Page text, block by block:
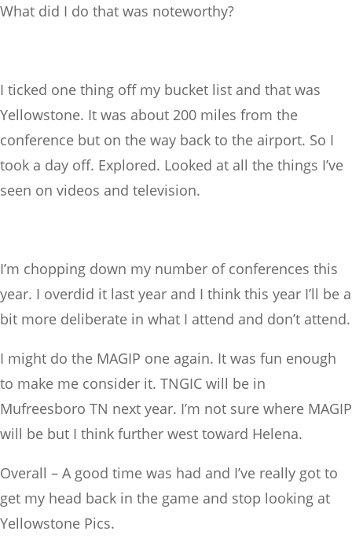
What did I do that was noteworthy?
I ticked one thing off my bucket list and that was
Yellowstone. It was about 200 miles from the
conference but on the way back to the airport. So I
took a day off. Explored. Looked at all the things I’ve
seen on videos and television.
I’m chopping down my number of conferences this
year. I overdid it last year and I think this year I’ll be a
bit more deliberate in what I attend and don’t attend.
I might do the MAGIP one again. It was fun enough
to make me consider it. TNGIC will be in
Mufreesboro TN next year. I’m not sure where MAGIP
will be but I think further west toward Helena.
Overall – A good time was had and I’ve really got to
get my head back in the game and stop looking at
Yellowstone Pics.